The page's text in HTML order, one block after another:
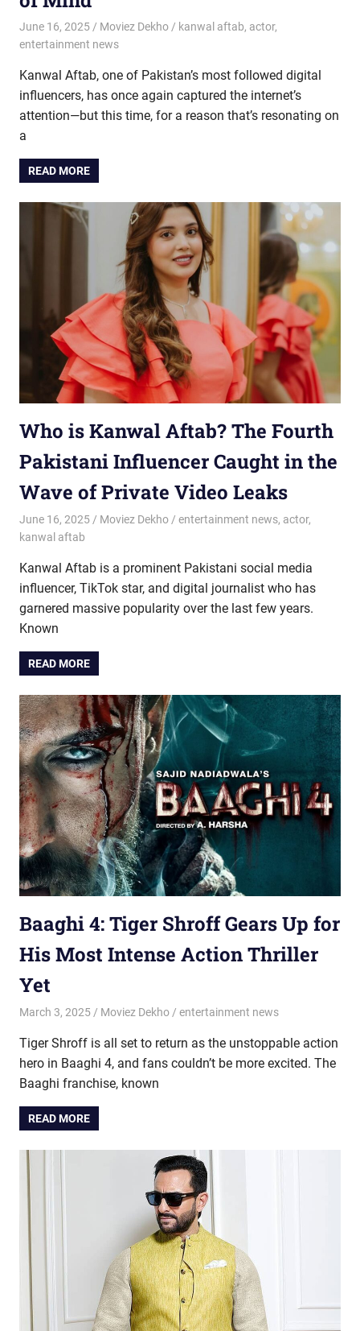
June 16, 2025 Moviez Dekho kanwal aftab, actor,
entertainment news
Kanwal Aftab, one of Pakistan’s most followed digital
influencers, has once again captured the internet’s
attention—but this time, for a reason that’s resonating on
a
READ MORE
Who is Kanwal Aftab? The Fourth
Pakistani Influencer Caught in the
Wave of Private Video Leaks
June 16, 2025 Moviez Dekho entertainment news, actor,
kanwal aftab
Kanwal Aftab is a prominent Pakistani social media
influencer, TikTok star, and digital journalist who has
garnered massive popularity over the last few years.
Known
READ MORE
Baaghi 4: Tiger Shroff Gears Up for
His Most Intense Action Thriller
Yet
March 3, 2025 Moviez Dekho entertainment news
Tiger Shroff is all set to return as the unstoppable action
hero in Baaghi 4, and fans couldn’t be more excited. The
Baaghi franchise, known
READ MORE